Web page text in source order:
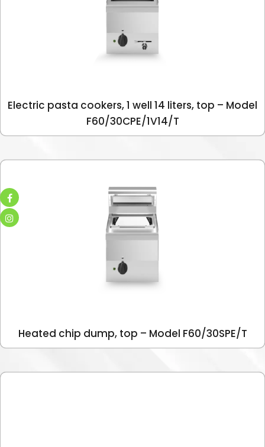
Electric pasta cookers, 1 well 14 liters, top – Model
F60/30CPE/1V14/T
Heated chip dump, top – Model F60/30SPE/T